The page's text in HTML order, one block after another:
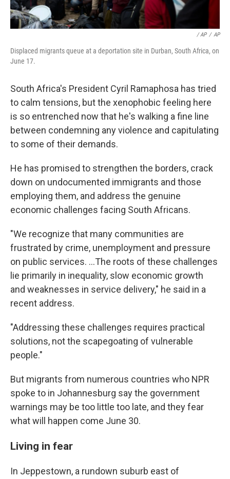
/ AP / AP
Displaced migrants queue at a deportation site in Durban, South Africa, on
June 17.
South Africa's President Cyril Ramaphosa has tried
to calm tensions, but the xenophobic feeling here
is so entrenched now that he's walking a fine line
between condemning any violence and capitulating
to some of their demands.
He has promised to strengthen the borders, crack
down on undocumented immigrants and those
employing them, and address the genuine
economic challenges facing South Africans.
"We recognize that many communities are
frustrated by crime, unemployment and pressure
on public services. …The roots of these challenges
lie primarily in inequality, slow economic growth
and weaknesses in service delivery," he said in a
recent address.
"Addressing these challenges requires practical
solutions, not the scapegoating of vulnerable
people."
But migrants from numerous countries who NPR
spoke to in Johannesburg say the government
warnings may be too little too late, and they fear
what will happen come June 30.
Living in fear
In Jeppestown, a rundown suburb east of